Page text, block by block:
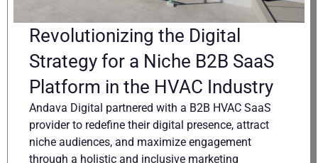
Revolutionizing the Digital
Strategy for a Niche B2B SaaS
Platform in the HVAC Industry
Andava Digital partnered with a B2B HVAC SaaS
provider to redefine their digital presence, attract
niche audiences, and maximize engagement
through a holistic and inclusive marketing